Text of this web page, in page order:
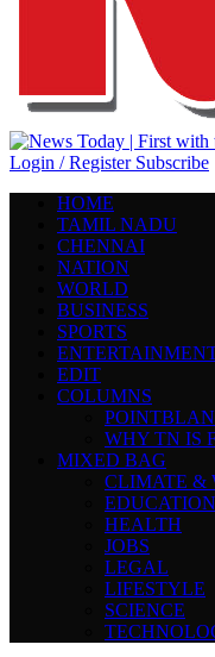
Login / Register Subscribe
HOME
TAMIL NADU
CHENNAI
NATION
WORLD
BUSINESS
SPORTS
EDIT
COLUMNS
WHY TN IS
MIXED BAG
CLIMATE &
EDUCATION
HEALTH
JOBS
LEGAL
LIFESTYLE
SCIENCE